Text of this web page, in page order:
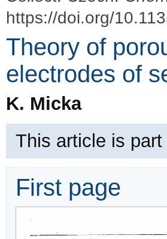
https://doi.org/
Theory of
electrodes of
K. Micka
This article is part
First page